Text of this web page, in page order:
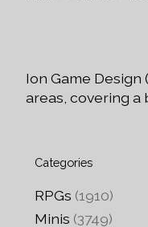
Ion Game
areas, covering a
Categories
RPGs (1910)
Minis (3749)